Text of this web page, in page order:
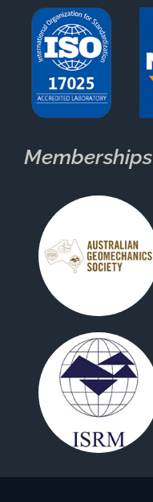
Memberships